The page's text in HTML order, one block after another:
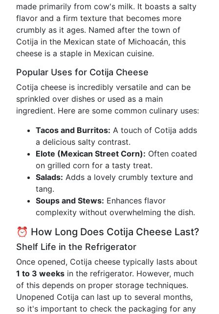
made primarily from cow's milk. It boasts a salty
flavor and a firm texture that becomes more
crumbly as it ages. Named after the town of
Cotija in the Mexican state of Michoacán, this
cheese is a staple in Mexican cuisine.
Popular Uses for Cotija Cheese
Cotija cheese is incredibly versatile and can be
sprinkled over dishes or used as a main
ingredient. Here are some common culinary uses:
Tacos and Burritos: A touch of Cotija adds
a delicious salty contrast.
Elote (Mexican Street Corn): Often coated
on grilled corn for a tasty treat.
Salads: Adds a lovely crumbly texture and
tang.
Soups and Stews: Enhances flavor
complexity without overwhelming the dish.
⏰ How Long Does Cotija Cheese Last?
Shelf Life in the Refrigerator
Once opened, Cotija cheese typically lasts about
1 to 3 weeks in the refrigerator. However, much
of this depends on proper storage techniques.
Unopened Cotija can last up to several months,
so it's important to check the packaging for any